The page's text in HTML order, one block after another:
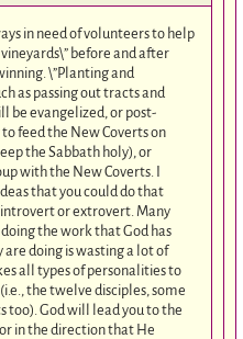
in need of volunteers to help
before and after
\”Planting and
as passing out tracts and
be evangelized, or post-
feed the New Coverts on
the Sabbath holy), or
with the New Coverts. I
that you could do that
or extrovert. Many
the work that God has
doing is wasting a lot of
all types of personalities to
the twelve disciples, some
too). God will lead you to the
in the direction that He